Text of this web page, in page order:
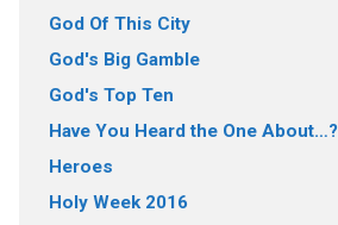
God Of This City
God's Big Gamble
God's Top Ten
Have You Heard the One About…?
Heroes
Holy Week 2016